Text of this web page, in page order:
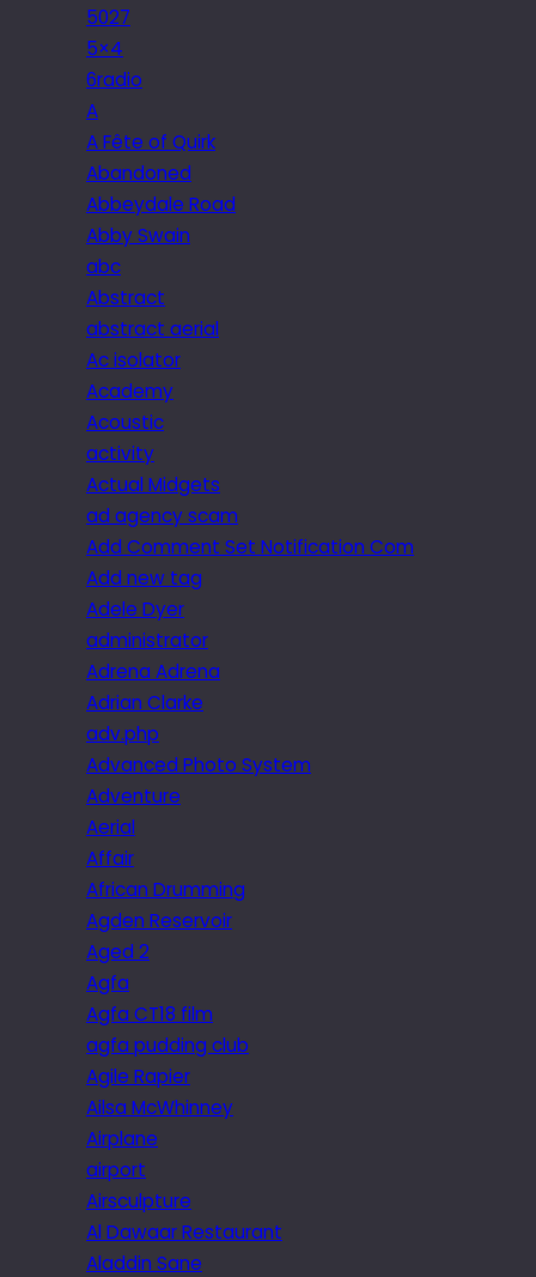
5027
5×4
6radio
A
A Fête of Quirk
Abandoned
Abbeydale Road
Abby Swain
abc
Abstract
abstract aerial
Ac isolator
Academy
Acoustic
activity
Actual Midgets
ad agency scam
Add Comment Set Notification Com
Add new tag
Adele Dyer
administrator
Adrena Adrena
Adrian Clarke
adv.php
Advanced Photo System
Adventure
Aerial
Affair
African Drumming
Agden Reservoir
Aged 2
Agfa
Agfa CT18 film
agfa pudding club
Agile Rapier
Ailsa McWhinney
Airplane
airport
Airsculpture
Al Dawaar Restaurant
Aladdin Sane